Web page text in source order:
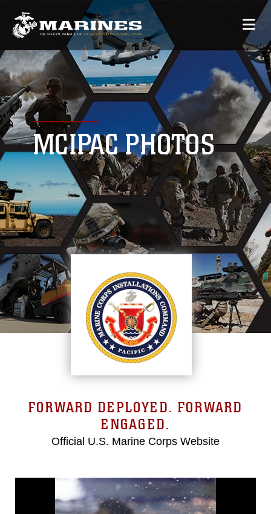
MCIPAC PHOTOS
FORWARD DEPLOYED. FORWARD
ENGAGED.
Official U.S. Marine Corps Website